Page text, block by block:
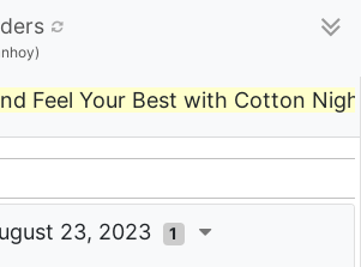
Feel Your Best with Cotton
23, 2023 1